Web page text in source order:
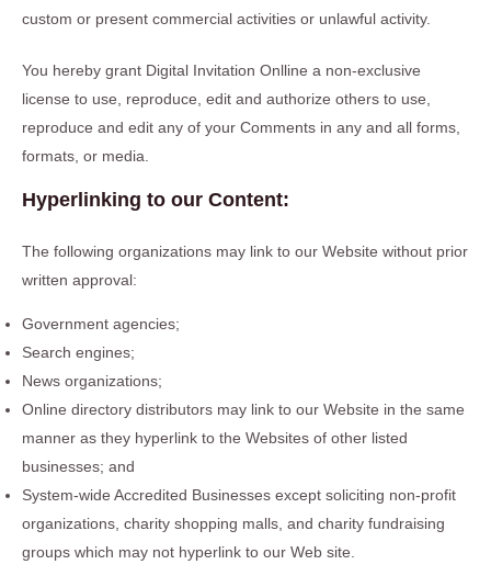
custom or present commercial activities or unlawful activity.
You hereby grant Digital Invitation Onlline a non-exclusive
license to use, reproduce, edit and authorize others to use,
reproduce and edit any of your Comments in any and all forms,
formats, or media.
Hyperlinking to our Content:
The following organizations may link to our Website without prior
written approval:
Government agencies;
Search engines;
News organizations;
Online directory distributors may link to our Website in the same
manner as they hyperlink to the Websites of other listed
businesses; and
System-wide Accredited Businesses except soliciting non-profit
organizations, charity shopping malls, and charity fundraising
groups which may not hyperlink to our Web site.